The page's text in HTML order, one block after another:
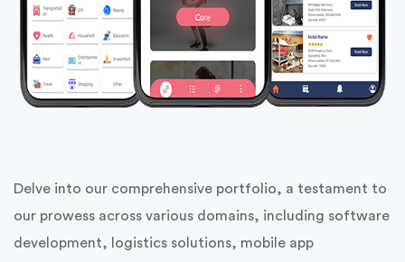
Delve into our comprehensive portfolio, a testament to
our prowess across various domains, including software
development, logistics solutions, mobile app